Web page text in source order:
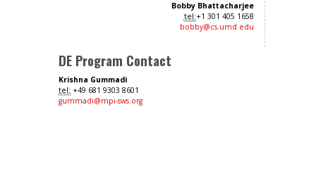
Bobby Bhattacharjee
tel:+1 301 405 1658
bobby@cs.umd.edu
DE Program Contact
Krishna Gummadi
tel: +49 681 9303 8601
gummadi@mpi-sws.org